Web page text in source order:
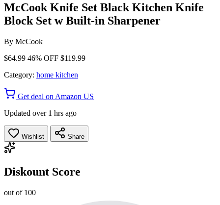
McCook Knife Set Black Kitchen Knife
Block Set w Built-in Sharpener
By McCook
$64.99 46% OFF $119.99
Category: home kitchen
Get deal on Amazon US
Updated over 1 hrs ago
Wishlist Share
Diskount Score
out of 100